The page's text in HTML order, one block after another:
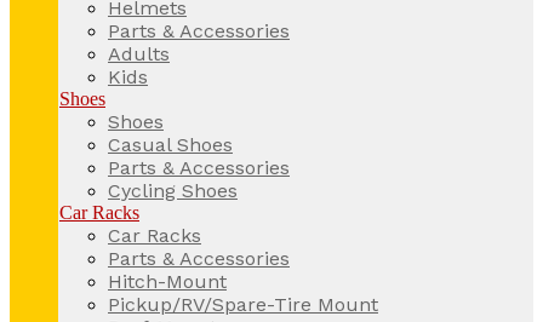
Helmets
Parts & Accessories
Adults
Kids
Shoes
Shoes
Casual Shoes
Parts & Accessories
Cycling Shoes
Car Racks
Car Racks
Parts & Accessories
Hitch-Mount
Pickup/RV/Spare-Tire Mount